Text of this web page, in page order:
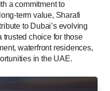
a commitment to
term value, Sharafi
to Dubai’s evolving
trusted choice for those
waterfront residences,
in the UAE.